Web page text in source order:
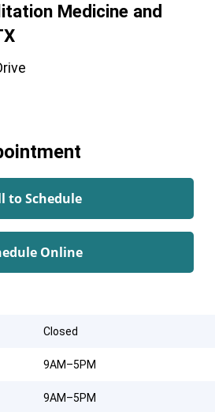
Medicine and
to Schedule
Online
Closed
9AM–5PM
9AM–5PM